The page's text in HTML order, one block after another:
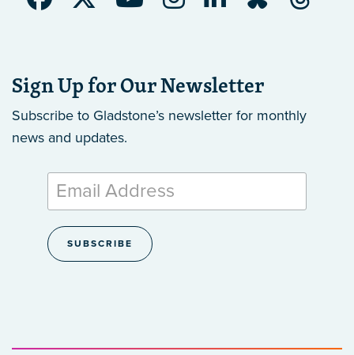
Sign Up for Our Newsletter
Subscribe to Gladstone’s newsletter for monthly
news and updates.